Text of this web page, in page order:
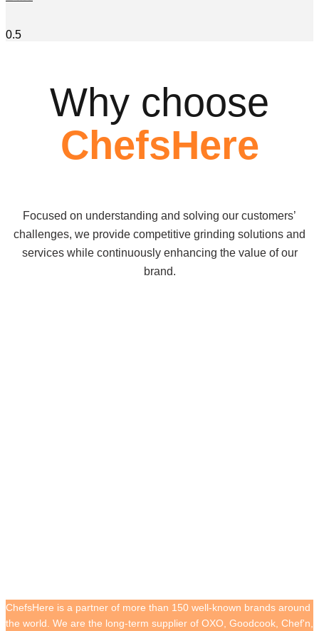
Why choose
ChefsHere
Focused on understanding and solving our customers’
challenges, we provide competitive grinding solutions and
services while continuously enhancing the value of our
brand.
ChefsHere is a partner of more than 150 well-known brands around
the world. We are the long-term supplier of OXO, Goodcook, Chef'n,